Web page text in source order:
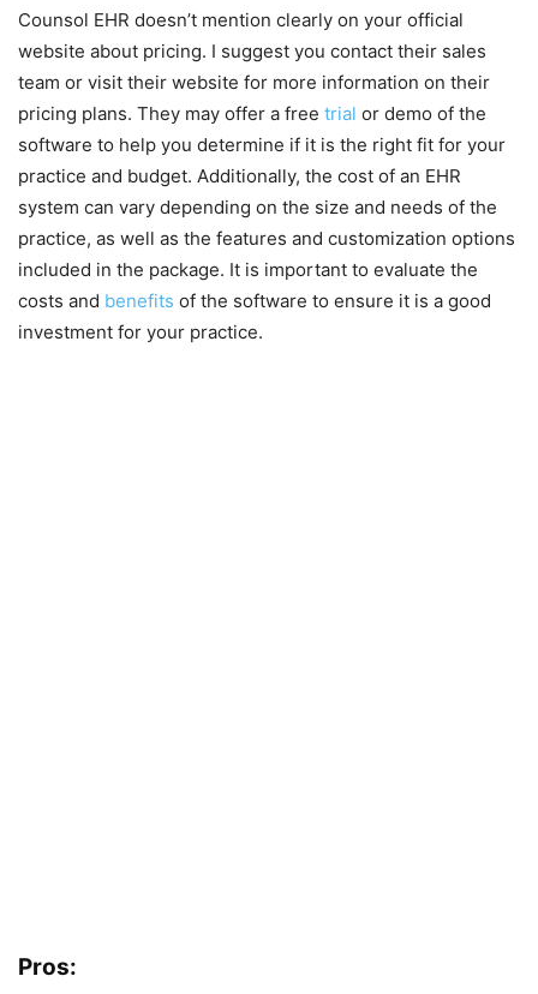
Counsol EHR doesn’t mention clearly on your official
website about pricing. I suggest you contact their sales
team or visit their website for more information on their
pricing plans. They may offer a free trial or demo of the
software to help you determine if it is the right fit for your
practice and budget. Additionally, the cost of an EHR
system can vary depending on the size and needs of the
practice, as well as the features and customization options
included in the package. It is important to evaluate the
costs and benefits of the software to ensure it is a good
investment for your practice.
Pros: